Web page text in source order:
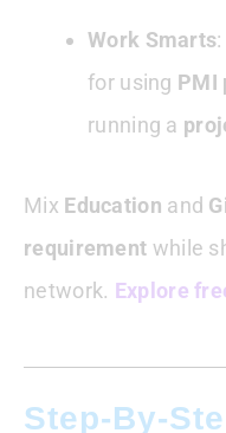
Work Smarts
for using PMI
running a
Mix Education and
requirement while
network. Explore
Step-By-